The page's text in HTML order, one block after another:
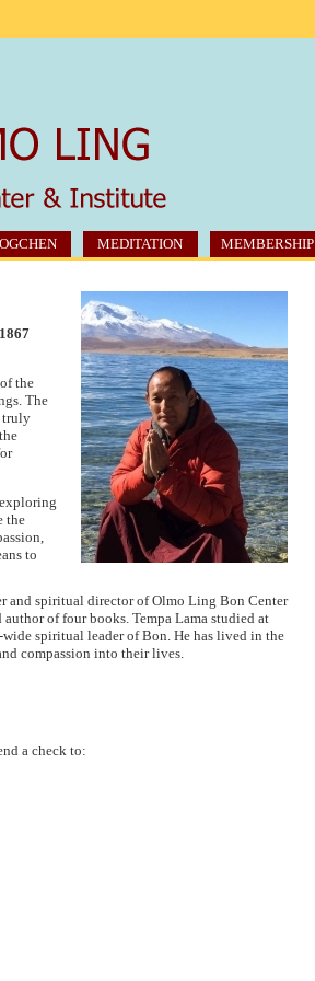
MEDITATION MEMBERSHIP
the
The
truly
the
to
and spiritual director of Olmo Ling Bon Center
of four books. Tempa Lama studied at
spiritual leader of Bon. He has lived in the
compassion into their lives.
a check to: